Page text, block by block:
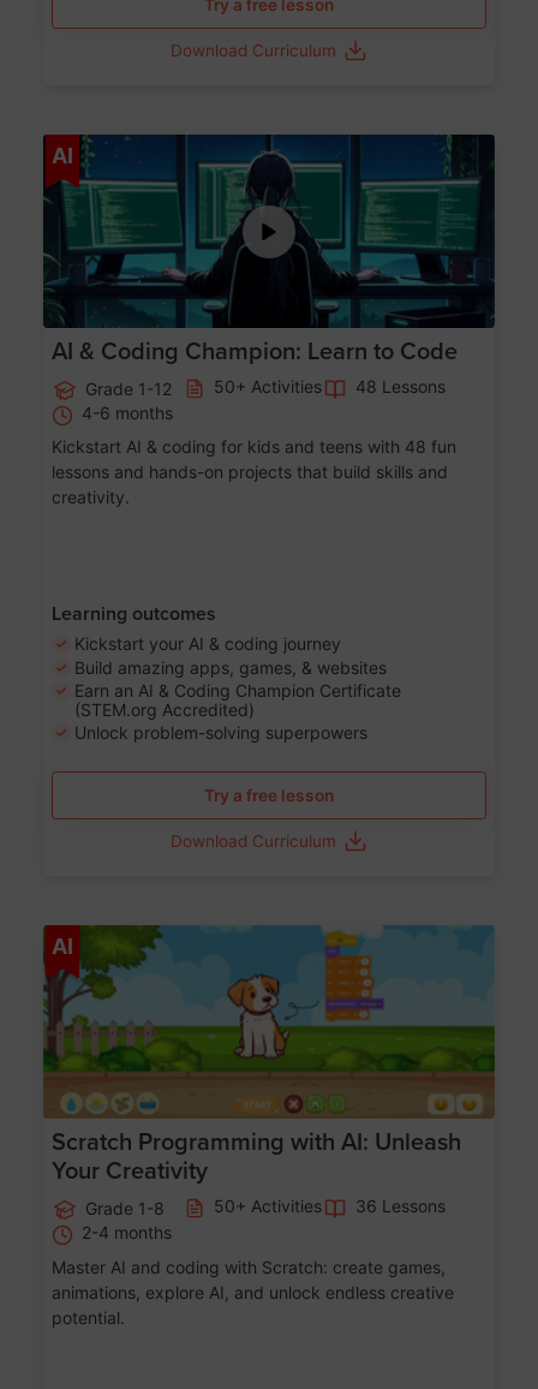
Try a free lesson
Download Curriculum
AI Age 5-17
AI & Coding Champion: Learn to Code
Grade 1-12 50+ Activities
48 Lessons
4-6 months
Kickstart AI & coding for kids and teens with 48 fun
lessons and hands-on projects that build skills and
creativity.
Learning outcomes
Kickstart your AI & coding journey
Build amazing apps, games, & websites
Earn an AI & Coding Champion Certificate
(STEM.org Accredited)
Unlock problem-solving superpowers
Try a free lesson
Download Curriculum
AI
Scratch Programming with AI: Unleash
Your Creativity
Grade 1-8 50+ Activities
36 Lessons
2-4 months
Master AI and coding with Scratch: create games,
animations, explore AI, and unlock endless creative
potential.